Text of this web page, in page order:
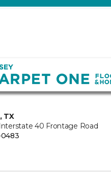
TX
40 Frontage Road